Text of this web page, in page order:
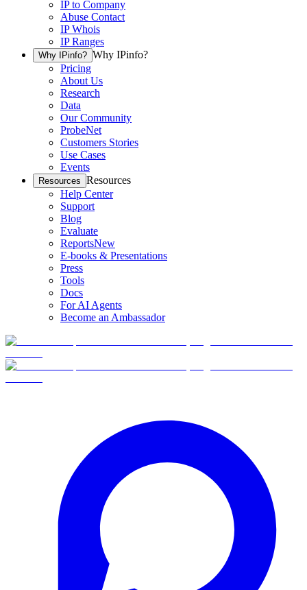
IP to Company
Abuse Contact
IP Whois
IP Ranges
Why IPinfo? Why IPinfo?
Pricing
About Us
Research
Data
Our Community
ProbeNet
Customers Stories
Use Cases
Events
Resources Resources
Help Center
Support
Blog
Evaluate
ReportsNew
E-books & Presentations
Press
Tools
Docs
For AI Agents
Become an Ambassador